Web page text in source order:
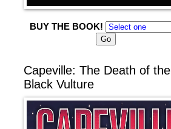
BUY THE BOOK!
Capeville: The Death of the
Black Vulture